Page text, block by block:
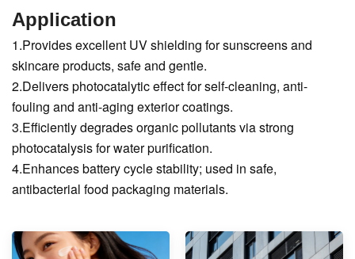
Application
1.Provides excellent UV shielding for sunscreens and
skincare products, safe and gentle.
2.Delivers photocatalytic effect for self-cleaning, anti-
fouling and anti-aging exterior coatings.
3.Efficiently degrades organic pollutants via strong
photocatalysis for water purification.
4.Enhances battery cycle stability; used in safe,
antibacterial food packaging materials.